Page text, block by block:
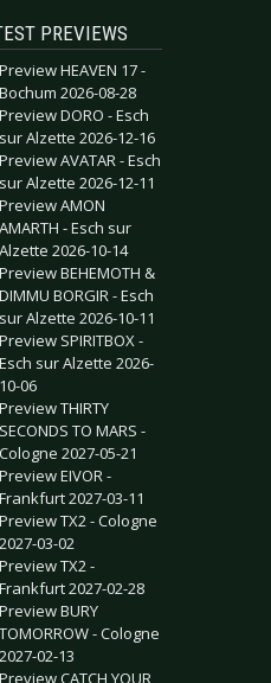
PREVIEWS
Preview HEAVEN 17 -
Bochum 2026-08-28
Preview DORO - Esch
sur Alzette 2026-12-16
Preview AVATAR - Esch
sur Alzette 2026-12-11
Preview AMON
AMARTH - Esch sur
Alzette 2026-10-14
Preview BEHEMOTH &
DIMMU BORGIR - Esch
sur Alzette 2026-10-11
Preview SPIRITBOX -
Esch sur Alzette 2026-
10-06
Preview THIRTY
SECONDS TO MARS -
Cologne 2027-05-21
Preview EIVOR -
Frankfurt 2027-03-11
Preview TX2 - Cologne
2027-03-02
Preview TX2 -
Frankfurt 2027-02-28
Preview BURY
TOMORROW - Cologne
2027-02-13
Preview CATCH YOUR